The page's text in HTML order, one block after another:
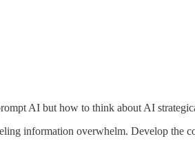
AI but how to think about AI
information overwhelm. Develop the